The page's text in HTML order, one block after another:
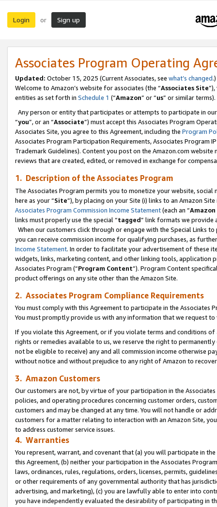
Login or Sign up
Associates Program Operating
Updated: October 15, 2025 (Current Associates, see what’s changed.)
Welcome to Amazon’s website for associates (the “Associates Site
entities as set forth in Schedule 1 (“Amazon” or “us” or similar terms).
Any person or entity that participates or attempts to participate in
“you”, or an “Associate”) must accept this Associates Program
Associates Site, you agree to this Agreement, including the Program
Associates Program Participation Requirements, Associates Program
Trademark Guidelines). Content you post on the Amazon.com
reviews that are created, edited, or removed in exchange for
1. Description of the Associates Program
The Associates Program permits you to monetize your website,
here as your “Site”), by placing on your Site (i) links to an Amazon
Associates Program Commission Income Statement(each an “
links must properly use the special “tagged” link formats we provide
When our customers click through or engage with the Special Links
you can receive commission income for qualifying purchases, as
Income Statement. In order to facilitate your advertisement of these
widgets, links, marketing content, and other linking tools, application
Associates Program (“Program Content”). Program Content
product offerings on any site other than the Amazon Site.
2. Associates Program Compliance Requirements
You must comply with this Agreement to participate in the Associates
You must promptly provide us with any information that we request
If you violate this Agreement, or if you violate terms and conditions
rights or remedies available to us, we reserve the right to
not be eligible to receive) any and all commission income otherwise
without notice and without prejudice to any right of Amazon to
3. Amazon Customers
Our customers are not, by virtue of your participation in the
policies, and operating procedures concerning customer orders,
customers and may be changed at any time. You will not handle or
customers for a matter relating to interaction with an Amazon Site,
to address customer service issues.
4. Warranties
You represent, warrant, and covenant that (a) you will participate in
this Agreement, (b) neither your participation in the Associates
laws, ordinances, rules, regulations, orders, licenses, permits,
or other requirements of any governmental authority that has
advertising, and marketing), (c) you are lawfully able to enter into
you have independently evaluated the desirability of participating in